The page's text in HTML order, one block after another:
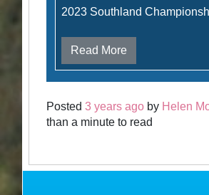
2023 Southland
Read More
Posted3 years ago by Helen
than a minute to read